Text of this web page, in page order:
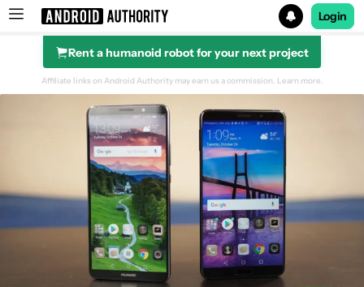
Search results for
Login
Rent a humanoid robot for your next project
Display
Performance
Affiliate links on Android Authority may earn us a commission. Learn more.